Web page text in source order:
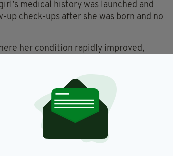
medical history was launched and
check-ups after she was born and no
her condition rapidly improved,
girl) did not receive the basic care
her parents.
are out of proportion,” she added.
suggested her body “storing